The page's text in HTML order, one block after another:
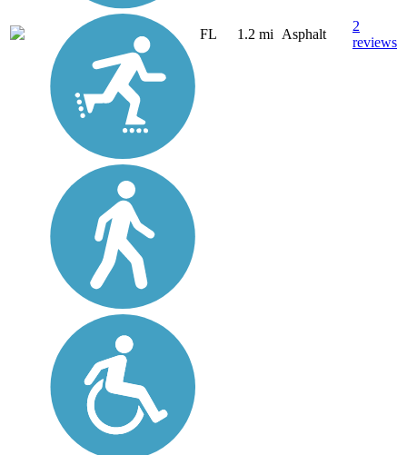
FL 1.2 mi Asphalt
2
reviews